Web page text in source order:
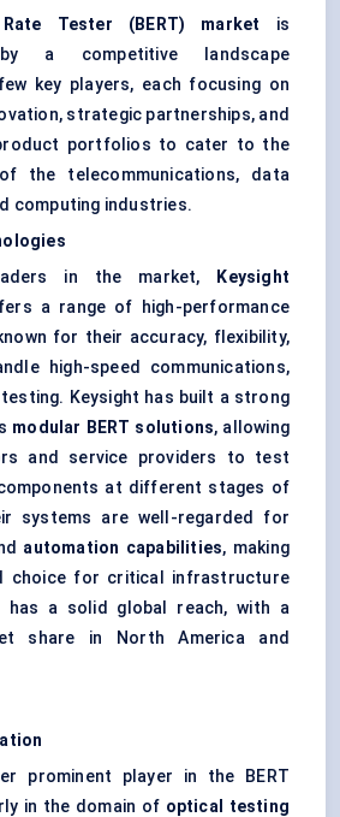
Tester (BERT) market is
a competitive landscape
key players, each focusing on
strategic partnerships, and
portfolios to cater to the
the telecommunications, data
computing industries.
in the market,
Keysight
a range of high-performance
for their accuracy, flexibility,
high-speed communications,
Keysight has built a strong
modular BERT solutions, allowing
and service providers to test
at different stages of
systems are well-regarded for
automation capabilities, making
choice for critical infrastructure
has a solid global reach, with a
share in North America and
prominent player in the BERT
in the domain of optical testing